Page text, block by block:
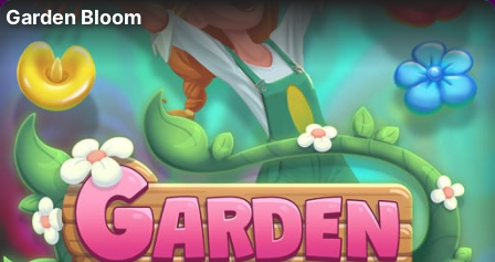
Garden Bloom